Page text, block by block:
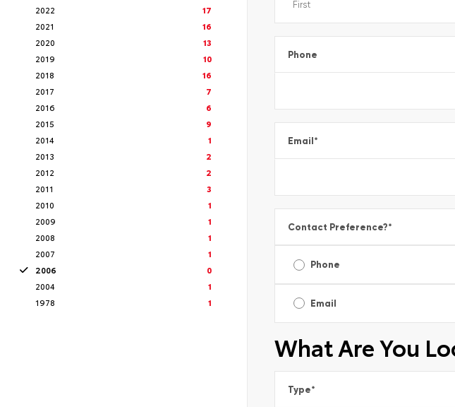
2022
17
2021
16
2020
13
2019
10
2018
16
2017
7
2016
6
2015
9
2014
1
2013
2
2012
2
2011
3
2010
1
2009
1
2008
1
2007
1
2006
0
2004
1
1978
1
Phone
Email*
Contact Preference?*
Phone
Email
What Are You
Type*